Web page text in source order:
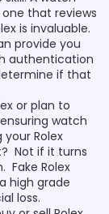
that reviews
is invaluable.
provide you
authentication
if that
or plan to
watch
Rolex
Not if it turns
Fake Rolex
high grade
loss.